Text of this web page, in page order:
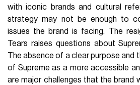
with iconic brands and cultural
strategy may not be enough to
issues the brand is facing. The
Tears raises questions about
The absence of a clear purpose and
of Supreme as a more accessible
are major challenges that the brand